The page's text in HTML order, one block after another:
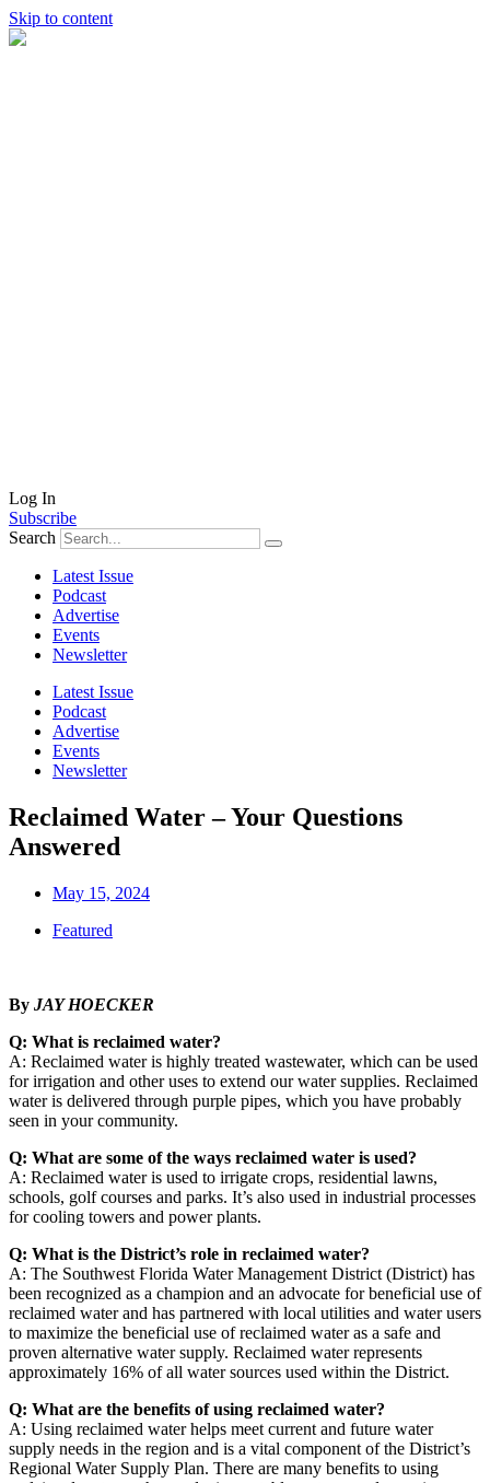
Skip to content
Log In
Subscribe
Search
Latest Issue
Podcast
Advertise
Events
Newsletter
Latest Issue
Podcast
Advertise
Events
Newsletter
Reclaimed Water – Your Questions
Answered
May 15, 2024
Featured
By JAY HOECKER
Q: What is reclaimed water?
A: Reclaimed water is highly treated wastewater, which can be used
for irrigation and other uses to extend our water supplies. Reclaimed
water is delivered through purple pipes, which you have probably
seen in your community.
Q: What are some of the ways reclaimed water is used?
A: Reclaimed water is used to irrigate crops, residential lawns,
schools, golf courses and parks. It’s also used in industrial processes
for cooling towers and power plants.
Q: What is the District’s role in reclaimed water?
A: The Southwest Florida Water Management District (District) has
been recognized as a champion and an advocate for beneficial use of
reclaimed water and has partnered with local utilities and water users
to maximize the beneficial use of reclaimed water as a safe and
proven alternative water supply. Reclaimed water represents
approximately 16% of all water sources used within the District.
Q: What are the benefits of using reclaimed water?
A: Using reclaimed water helps meet current and future water
supply needs in the region and is a vital component of the District’s
Regional Water Supply Plan. There are many benefits to using